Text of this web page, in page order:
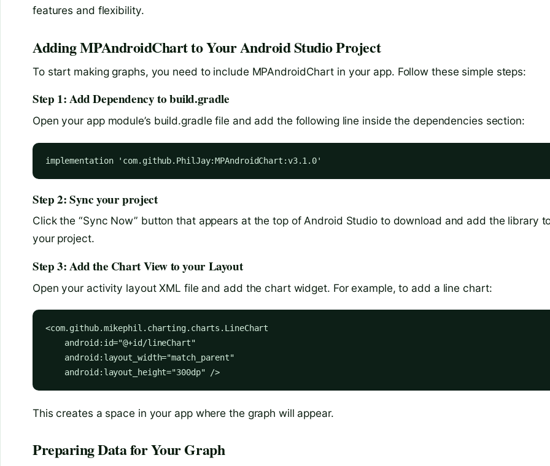
features and flexibility.
Adding MPAndroidChart to Your Android Studio Project
To start making graphs, you need to include MPAndroidChart in your app. Follow these simple steps:
Step 1: Add Dependency to build.gradle
Open your app module’s build.gradle file and add the following line inside the dependencies section:
implementation 'com.github.PhilJay:MPAndroidChart:v3.1.0'
Step 2: Sync your project
Click the “Sync Now” button that appears at the top of Android Studio to download and add the library
your project.
Step 3: Add the Chart View to your Layout
Open your activity layout XML file and add the chart widget. For example, to add a line chart:
<com.github.mikephil.charting.charts.LineChart
    android:id="@+id/lineChart"
    android:layout_width="match_parent"
    android:layout_height="300dp" />
This creates a space in your app where the graph will appear.
Preparing Data for Your Graph